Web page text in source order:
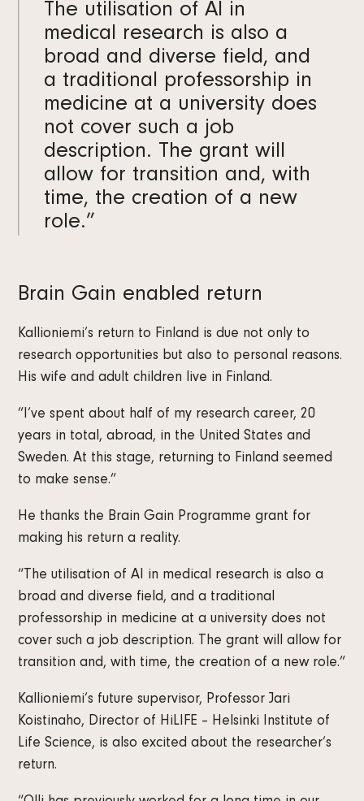
The utilisation of AI in
medical research is also a
broad and diverse field, and
a traditional professorship in
medicine at a university does
not cover such a job
description. The grant will
allow for transition and, with
time, the creation of a new
role.”
Brain Gain enabled return
Kallioniemi’s return to Finland is due not only to
research opportunities but also to personal reasons.
His wife and adult children live in Finland.
”I’ve spent about half of my research career, 20
years in total, abroad, in the United States and
Sweden. At this stage, returning to Finland seemed
to make sense.”
He thanks the Brain Gain Programme grant for
making his return a reality.
“The utilisation of AI in medical research is also a
broad and diverse field, and a traditional
professorship in medicine at a university does not
cover such a job description. The grant will allow for
transition and, with time, the creation of a new role.”
Kallioniemi’s future supervisor, Professor Jari
Koistinaho, Director of HiLIFE – Helsinki Institute of
Life Science, is also excited about the researcher’s
return.